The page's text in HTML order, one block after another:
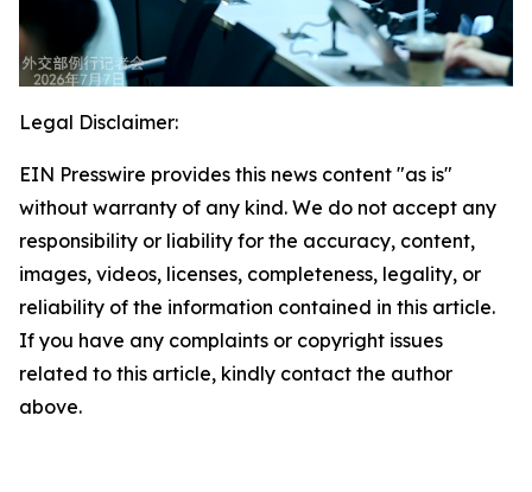
Legal Disclaimer:
EIN Presswire provides this news content "as is"
without warranty of any kind. We do not accept any
responsibility or liability for the accuracy, content,
images, videos, licenses, completeness, legality, or
reliability of the information contained in this article.
If you have any complaints or copyright issues
related to this article, kindly contact the author
above.